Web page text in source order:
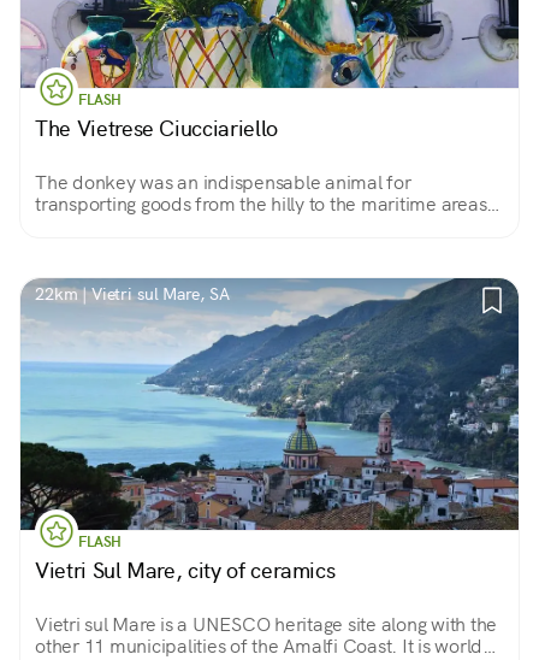
FLASH
The Vietrese Ciucciariello
The donkey was an indispensable animal for
transporting goods from the hilly to the maritime areas
22km | Vietri sul Mare, SA
FLASH
Vietri Sul Mare, city of ceramics
Vietri sul Mare is a UNESCO heritage site along with the
other 11 municipalities of the Amalfi Coast. It is world